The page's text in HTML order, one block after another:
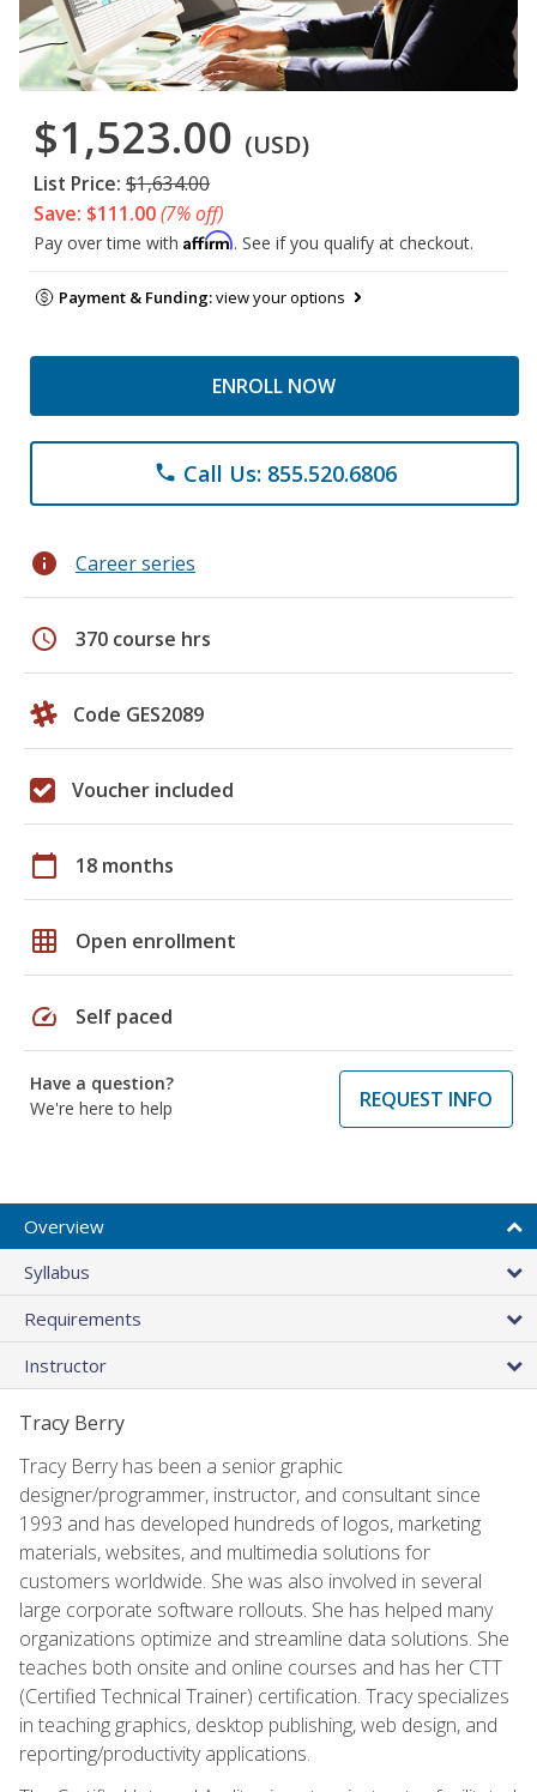
$1,523.00 (USD)
List Price: $1,634.00
Save: $111.00(7% off)
Pay over time with Affirm. See if you qualify at checkout.
Payment & Funding:view your options
ENROLL NOW
phone Call Us: 855.520.6806
info Career series
schedule 370 course hrs
Code GES2089
Voucher included
calendar_today 18 months
grid_on Open enrollment
speed Self paced
Have a question?
We're here to help
REQUEST INFO
Overview
Syllabus
Requirements
Instructor
Tracy Berry
Tracy Berry has been a senior graphic
designer/programmer, instructor, and consultant since
1993 and has developed hundreds of logos, marketing
materials, websites, and multimedia solutions for
customers worldwide. She was also involved in several
large corporate software rollouts. She has helped many
organizations optimize and streamline data solutions. She
teaches both onsite and online courses and has her CTT
(Certified Technical Trainer) certification. Tracy specializes
in teaching graphics, desktop publishing, web design, and
reporting/productivity applications.